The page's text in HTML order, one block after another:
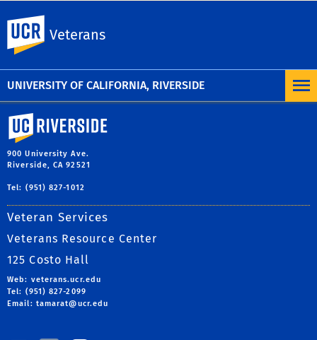
UNIVERSITY OF CALIFORNIA, RIVERSIDE
Veterans
To learn more, visit the
Statement or the
Regarding Student-Related Matters.
University of California, Riverside
900 University Ave.
Riverside, CA 92521
Tel: (951) 827-1012
Veteran Services
Veterans Resource Center
125 Costo Hall
Web: veterans.ucr.edu
Tel: (951) 827-2099
Email: tamarat@ucr.edu